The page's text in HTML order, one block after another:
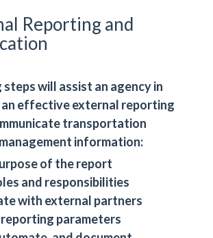
Reporting and
will assist an agency in
an effective external reporting
transportation
information:
of the report
and responsibilities
with external partners
parameters